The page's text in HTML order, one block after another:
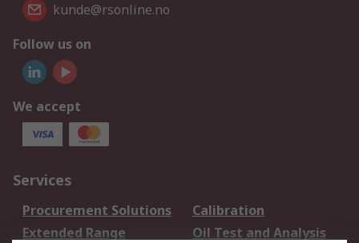
kunde@rsonline.no
Follow us on
We accept
Services
Procurement Solutions
Calibration
Extended Range
Oil Test and Analysis